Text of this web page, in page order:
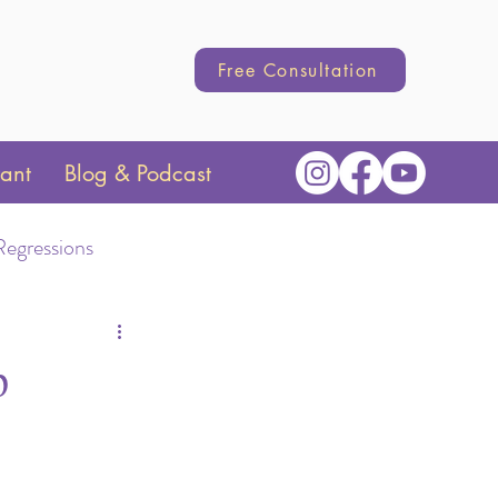
Free Consultation
Blog & Podcast